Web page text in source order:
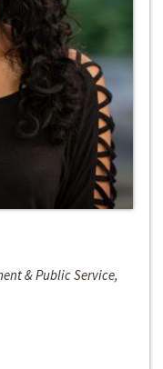
& Public Service,